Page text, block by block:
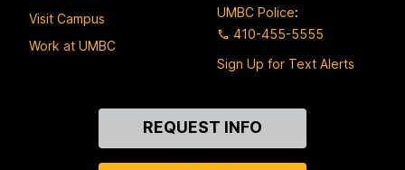
Visit Campus
Work at UMBC
UMBC Police:
410-455-5555
Sign Up for Text Alerts
REQUEST INFO